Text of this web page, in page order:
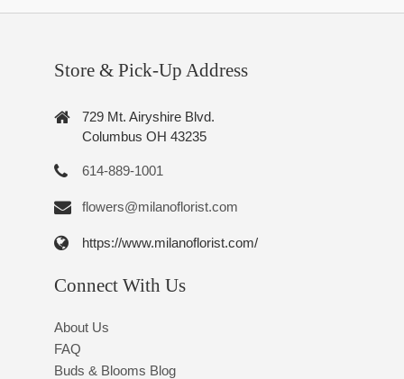
Store & Pick-Up Address
729 Mt. Airyshire Blvd.
Columbus OH 43235
614-889-1001
flowers@milanoflorist.com
https://www.milanoflorist.com/
Connect With Us
About Us
FAQ
Buds & Blooms Blog